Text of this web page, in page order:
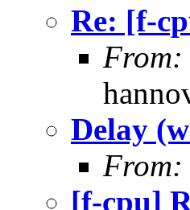
Re: [f-
From:
Delay
From:
[f-cpu]